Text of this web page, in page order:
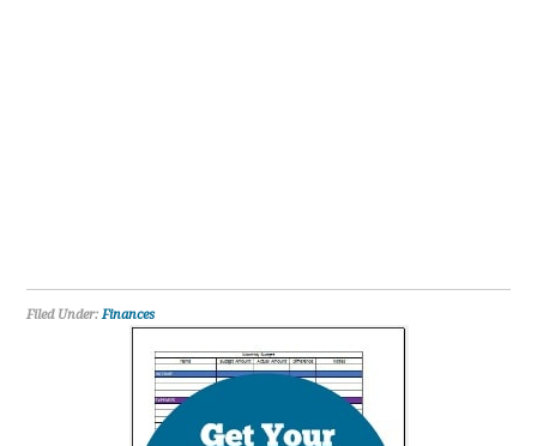
Filed Under:Finances